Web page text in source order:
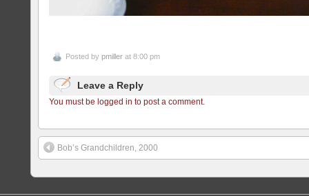
Posted by pmiller at 8:00 pm
Leave a Reply
You must be logged in to post a comment.
Bob’s Grandchildren, 2000